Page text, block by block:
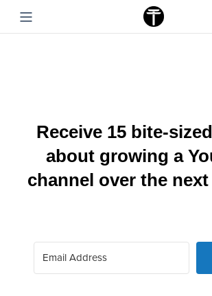
Receive 15 bite-
about growing a
channel over the next